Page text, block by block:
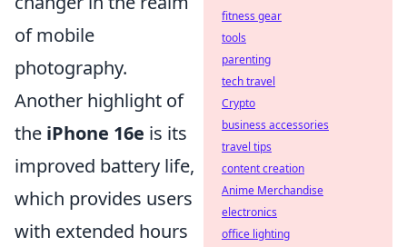
of mobile
photography.
Another highlight of
the iPhone 16e is its
improved battery life,
which provides users
with extended hours
fitness gear
tools
parenting
tech travel
Crypto
business accessories
travel tips
content creation
Anime Merchandise
electronics
office lighting